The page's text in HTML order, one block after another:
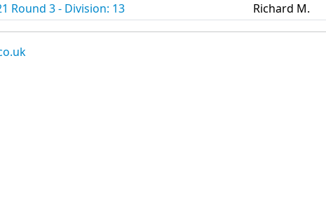
Round 3 - Division: 13 Richard M.